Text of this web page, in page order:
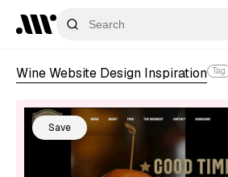
Wine Website Design Inspiration Tag
Save